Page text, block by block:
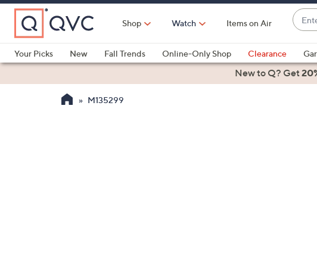
Skip
Main
Content
Shop Watch Items on Air
Enter
or
Item
#
are
Your Picks
New Fall Trends Online-Only Shop Clearance
Health & FitnessNew to Q? Get
M135299